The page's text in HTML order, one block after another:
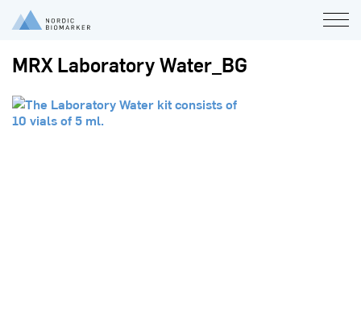
MRX Laboratory Water_BG